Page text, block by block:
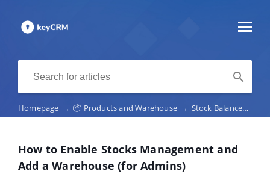
Homepage → 📦 Products and Warehouse → Stock Balances and Stock Management
How to Enable Stocks Management and
Add a Warehouse (for Admins)